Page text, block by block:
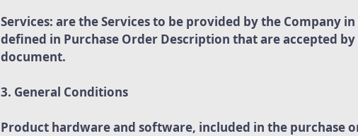
Services: are the Services to be provided by the Company
defined in Purchase Order Description that are accepted
document.
3. General Conditions
Product hardware and software, included in the purchase